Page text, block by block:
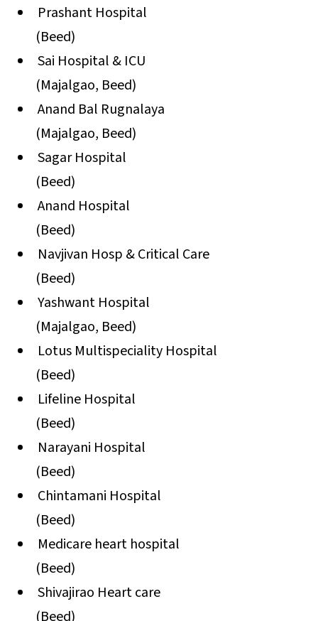
Prashant Hospital
(Beed)
Sai Hospital & ICU
(Majalgao, Beed)
Anand Bal Rugnalaya
(Majalgao, Beed)
Sagar Hospital
(Beed)
Anand Hospital
(Beed)
Navjivan Hosp & Critical Care
(Beed)
Yashwant Hospital
(Majalgao, Beed)
Lotus Multispeciality Hospital
(Beed)
Lifeline Hospital
(Beed)
Narayani Hospital
(Beed)
Chintamani Hospital
(Beed)
Medicare heart hospital
(Beed)
Shivajirao Heart care
(Beed)